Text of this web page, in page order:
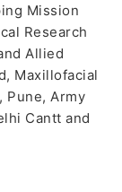
Mission
Research
Allied
Maxillofacial
Pune, Army
Cantt and